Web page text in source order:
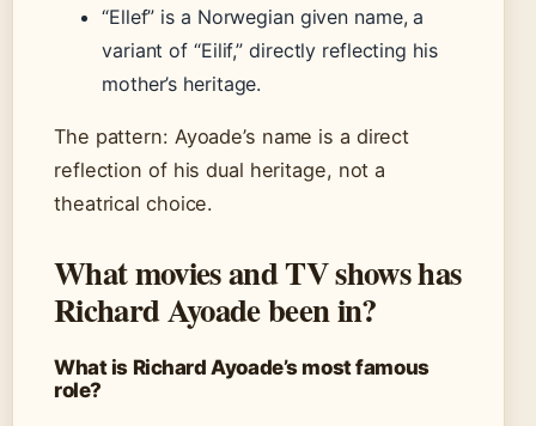
“Ellef” is a Norwegian given name, a
variant of “Eilif,” directly reflecting his
mother’s heritage.
The pattern: Ayoade’s name is a direct
reflection of his dual heritage, not a
theatrical choice.
What movies and TV shows has
Richard Ayoade been in?
What is Richard Ayoade’s most famous
role?